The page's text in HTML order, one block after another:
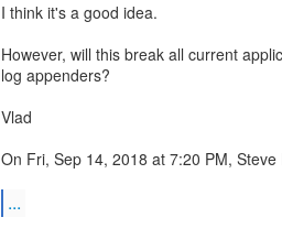
I think it's a good idea.
However, will this break all current
log appenders?
Vlad
On Fri, Sep 14, 2018 at 7:20 PM,
...